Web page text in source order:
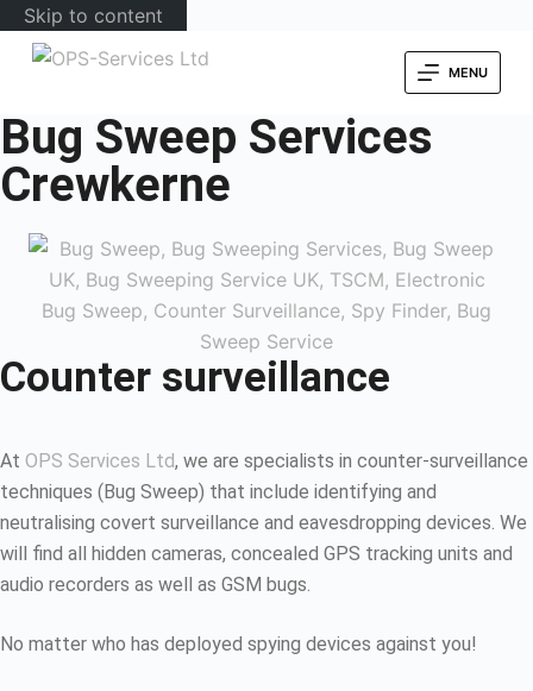
Skip to content
MENU
Bug Sweep Services
Crewkerne
Counter surveillance
At OPS Services Ltd, we are specialists in counter-surveillance
techniques (Bug Sweep) that include identifying and
neutralising covert surveillance and eavesdropping devices. We
will find all hidden cameras, concealed GPS tracking units and
audio recorders as well as GSM bugs.
No matter who has deployed spying devices against you!